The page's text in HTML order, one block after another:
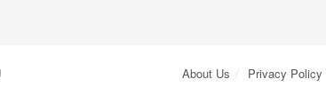
About Us Privacy Policy